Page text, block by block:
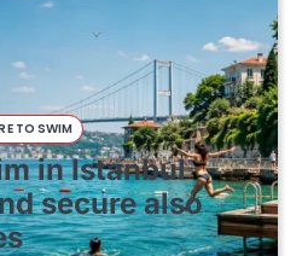
TO SWIM
in Istanbul
secure also